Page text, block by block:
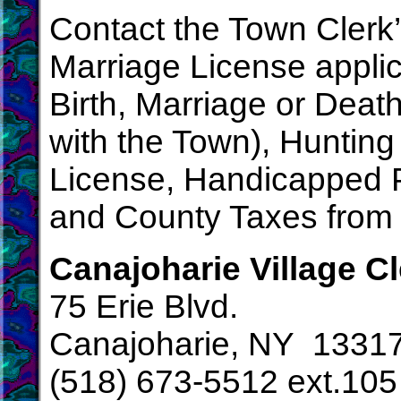
Contact the Town
Marriage License
Birth, Marriage or
with the Town),
License, Handicapped
and County Taxes
Canajoharie Village
75 Erie Blvd.
Canajoharie, NY
(518) 673-5512 ext.105